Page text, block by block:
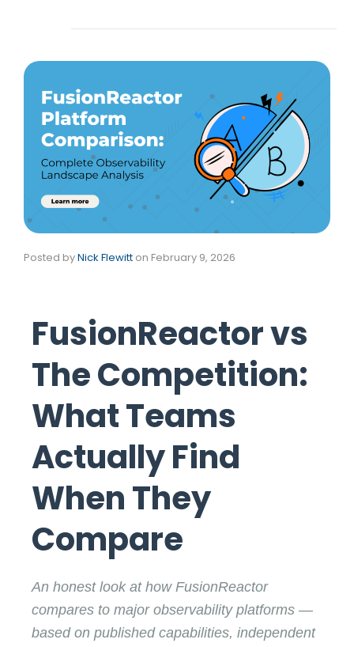
Posted byNick Flewitt on February 9, 2026
FusionReactor vs
The Competition:
What Teams
Actually Find
When They
Compare
An honest look at how FusionReactor
compares to major observability platforms —
based on published capabilities, independent